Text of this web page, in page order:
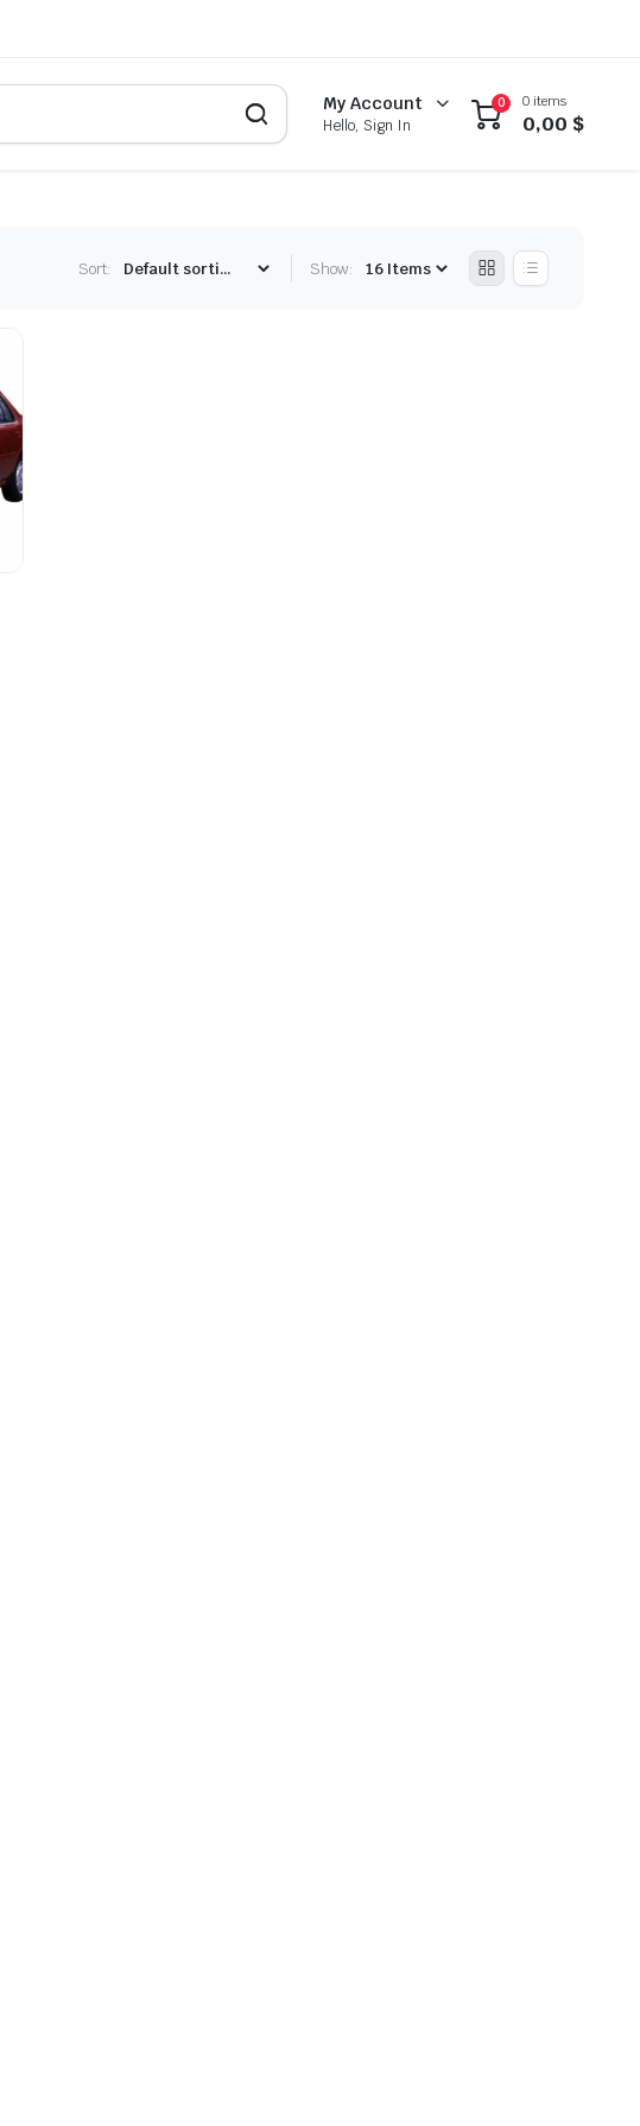
My Account
Hello, Sign In
0 0 items
0,00 $
Sort: Show: